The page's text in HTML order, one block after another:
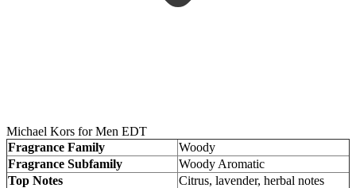
Michael Kors for Men EDT
Fragrance Family
Woody
Fragrance Subfamily
Woody Aromatic
Top Notes
Citrus, lavender, herbal notes